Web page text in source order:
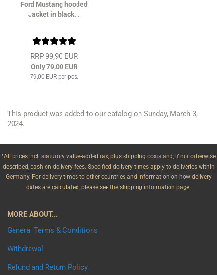
Ford Mustang hooded
Jacket in black...
RRP 99,90 EUR
Only 79,00 EUR
79,00 EUR per pcs.
This product was added to our catalog on Sunday, March 3,
2024.
*All prices incl. statutory value-added tax, plus shipping costs and, if not otherwise
described, cash-on-delivery fees. Specified delivery times apply to deliveries within
Germany. For delivery times to other countries and information on how delivery
dates are calculated, please see the shipping information page.
MORE ABOUT...
General Terms & Conditions
Withdrawal
Refund and Return Policy